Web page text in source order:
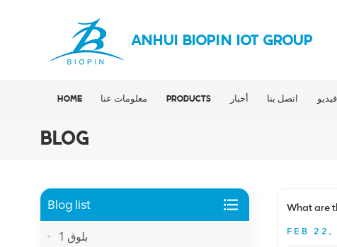
ANHUI BIOPIN IOT GROUP
HOME معلومات عنا PRODUCTS أخبار اتصل بنا فيديو
BLOG
What are
FEB 22,
Blog list
بلوق 1